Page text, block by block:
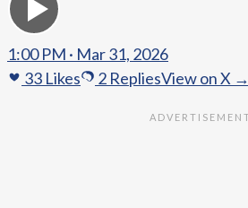
1:00 PM · Mar 31, 2026
33 Likes 2 RepliesView on X →